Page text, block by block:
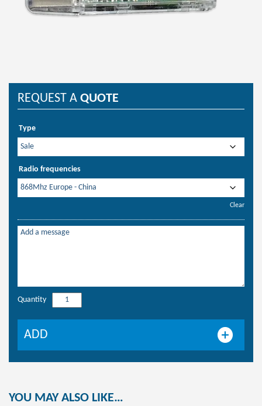
REQUEST A QUOTE
Type
Radio frequencies
Clear
Quantity
quantity
ADD
YOU MAY ALSO LIKE…